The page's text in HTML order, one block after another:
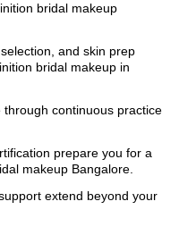
bridal makeup
and skin prep
bridal makeup in
continuous practice
prepare you for a
makeup Bangalore.
extend beyond your